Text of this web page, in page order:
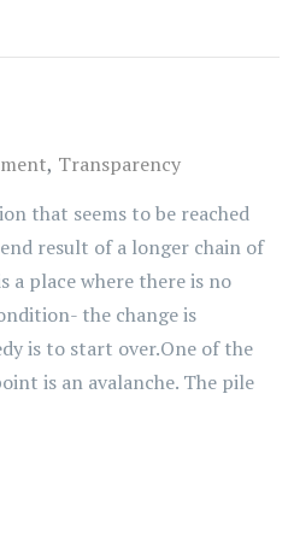
Transparency
that seems to be reached
result of a longer chain of
a place where there is no
the change is
is to start over.One of the
is an avalanche. The pile